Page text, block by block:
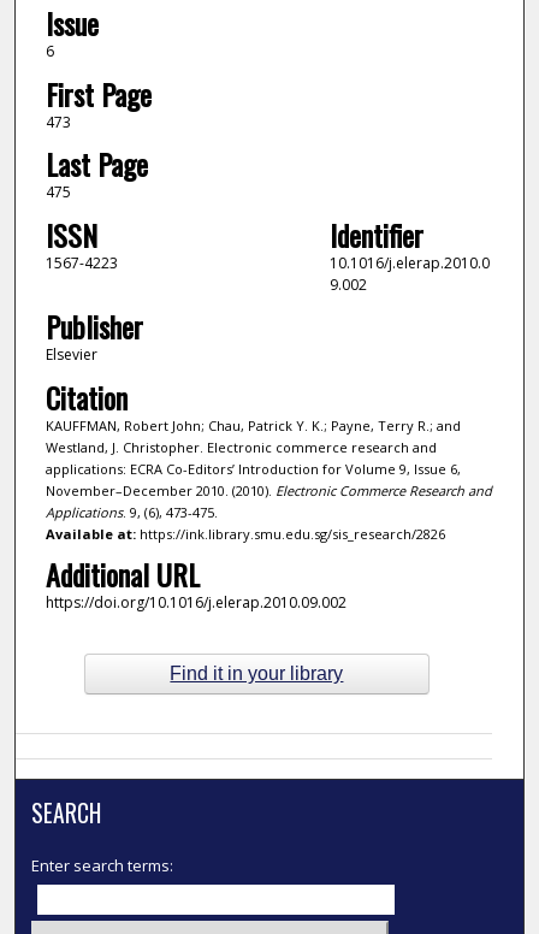
Issue
6
First Page
473
Last Page
475
ISSN
1567-4223
Identifier
10.1016/j.elerap.2010.0
9.002
Publisher
Elsevier
Citation
KAUFFMAN, Robert John; Chau, Patrick Y. K.; Payne, Terry R.; and
Westland, J. Christopher. Electronic commerce research and
applications: ECRA Co-Editors’ Introduction for Volume 9, Issue 6,
November–December 2010. (2010). Electronic Commerce Research and
Applications. 9, (6), 473-475.
Available at:https://ink.library.smu.edu.sg/sis_research/2826
Additional URL
https://doi.org/10.1016/j.elerap.2010.09.002
Find it in your library
SEARCH
Enter search terms: